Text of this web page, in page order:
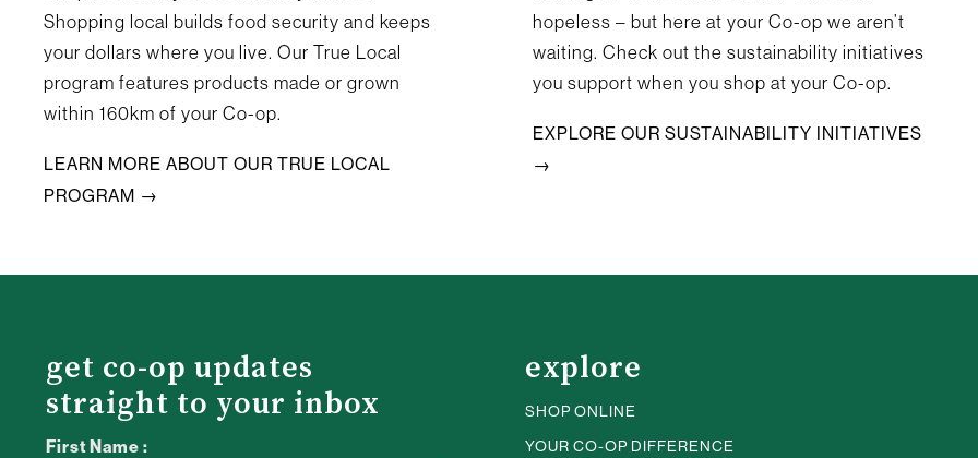
Shopping local builds food security and keeps
your dollars where you live. Our True Local
program features products made or grown
within 160km of your Co-op.
LEARN MORE ABOUT OUR TRUE LOCAL
PROGRAM →
hopeless – but here at your Co-op we aren’t
waiting. Check out the sustainability initiatives
you support when you shop at your Co-op.
EXPLORE OUR SUSTAINABILITY INITIATIVES
→
get co-op updates
straight to your inbox
First Name :
explore
SHOP ONLINE
YOUR CO-OP DIFFERENCE